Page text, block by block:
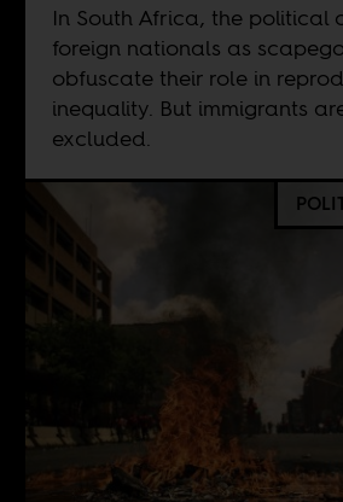
In South Africa, the political
foreign nationals as
obfuscate their role in
inequality. But immigrants
excluded.